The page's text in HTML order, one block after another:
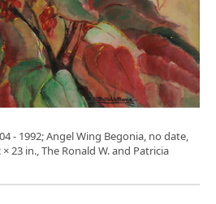
- 1992; Angel Wing Begonia, no date,
23 in., The Ronald W. and Patricia